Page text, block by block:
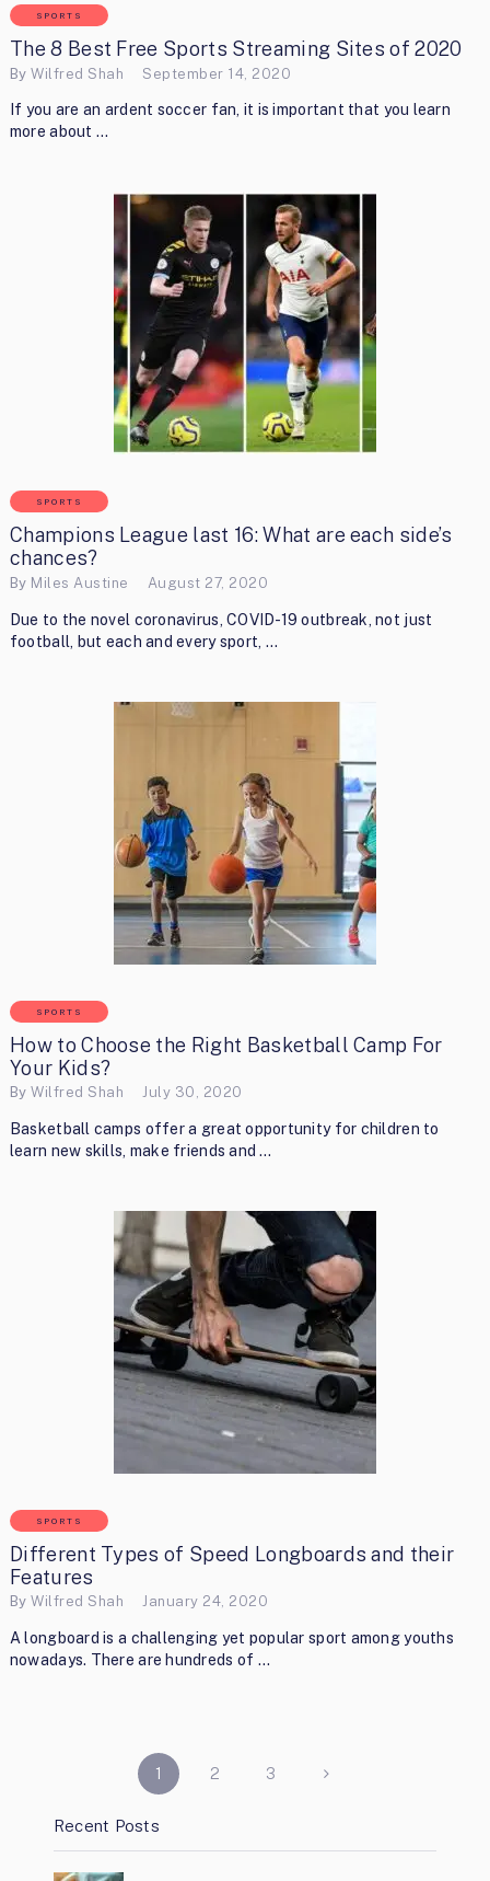
SPORTS
The 8 Best Free Sports Streaming Sites of 2020
ByWilfred Shah September 14, 2020
If you are an ardent soccer fan, it is important that you learn
more about …
SPORTS
Champions League last 16: What are each side’s
chances?
By Miles Austine August 27, 2020
Due to the novel coronavirus, COVID-19 outbreak, not just
football, but each and every sport, …
SPORTS
How to Choose the Right Basketball Camp For
Your Kids?
ByWilfred Shah July 30, 2020
Basketball camps offer a great opportunity for children to
learn new skills, make friends and …
SPORTS
Different Types of Speed Longboards and their
Features
ByWilfred Shah January 24, 2020
A longboard is a challenging yet popular sport among youths
nowadays. There are hundreds of …
PAGINATION
1 2 3
Recent Posts